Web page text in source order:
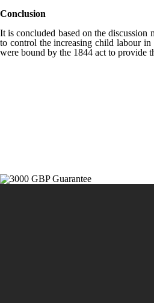
Conclusion
It is concluded based on the
to control the increasing child labour
were bound by the 1844 act to provide